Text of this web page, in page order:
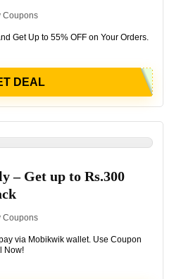
Coupons
Get Up to 55% OFF on Your Orders.
DEAL
– Get up to Rs.300
Coupons
via Mobikwik wallet. Use Coupon
Now!